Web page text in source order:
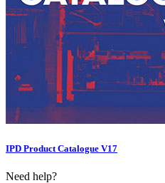
IPD Product Catalogue V17
Need help?